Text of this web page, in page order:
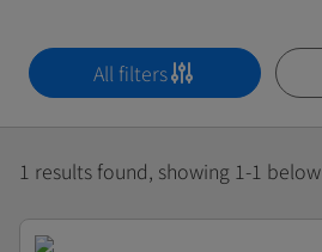
All filters
1 results found, showing 1-1 below